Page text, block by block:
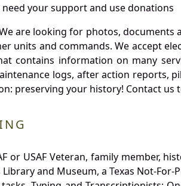
need your support and use donations
are looking for photos,
units and commands. We accept
contains information on many
logs, after action reports,
preserving your history! Contact
or USAF Veteran, family member,
and Museum, a Texas Not-